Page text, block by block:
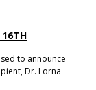
16TH
to announce
Dr. Lorna